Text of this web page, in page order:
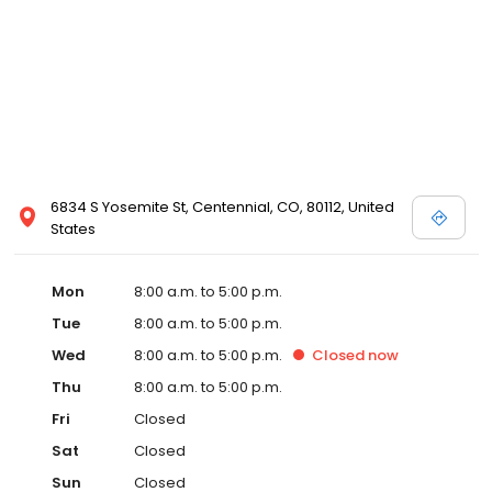
6834 S Yosemite St, Centennial, CO, 80112, United
States
Mon
8:00 a.m. to 5:00 p.m.
Tue
8:00 a.m. to 5:00 p.m.
Wed
8:00 a.m. to 5:00 p.m. Closed now
Thu
8:00 a.m. to 5:00 p.m.
Fri
Closed
Sat
Closed
Sun
Closed